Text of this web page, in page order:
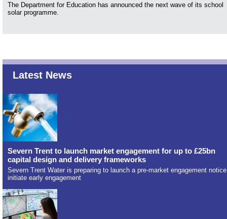
The Department for Education has announced the next wave of its school
solar programme.
Latest News
Severn Trent to launch market engagement for up to £25bn
capital design and delivery frameworks
Severn Trent Water is preparing to launch a pre-market engagement
initiate early engagement